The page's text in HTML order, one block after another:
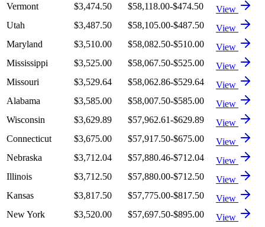
Vermont
$3,474.50 $58,118.00-$474.50
View
Utah
$3,487.50 $58,105.00-$487.50
View
Maryland
$3,510.00 $58,082.50-$510.00
View
Mississippi
$3,525.00 $58,067.50-$525.00
View
Missouri
$3,529.64 $58,062.86-$529.64
View
Alabama
$3,585.00 $58,007.50-$585.00
View
Wisconsin
$3,629.89 $57,962.61-$629.89
View
Connecticut
$3,675.00 $57,917.50-$675.00
View
Nebraska
$3,712.04 $57,880.46-$712.04
View
Illinois
$3,712.50 $57,880.00-$712.50
View
Kansas
$3,817.50 $57,775.00-$817.50
View
New York
$3,520.00 $57,697.50-$895.00
View